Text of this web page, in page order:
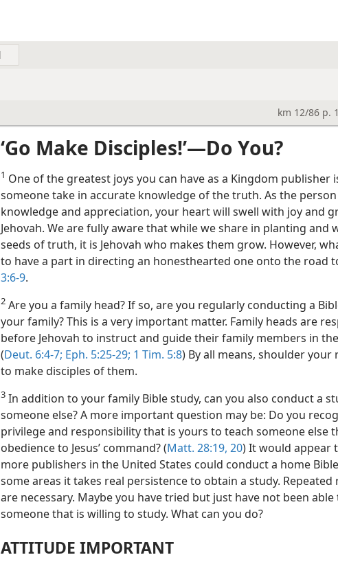
km 12/86 p.
‘Go Make Disciples!’​—Do You?
1 One of the greatest joys you can have as a Kingdom publisher
someone take in accurate knowledge of the truth. As the
knowledge and appreciation, your heart will swell with joy and
Jehovah. We are fully aware that while we share in planting and
seeds of truth, it is Jehovah who makes them grow. However,
to have a part in directing an honesthearted one onto the road
3:6-9.
2 Are you a family head? If so, are you regularly conducting a
your family? This is a very important matter. Family heads are
before Jehovah to instruct and guide their family members in
(Deut. 6:4-7; Eph. 5:25-29; 1 Tim. 5:8) By all means, shoulder your
to make disciples of them.
3 In addition to your family Bible study, can you also conduct a
someone else? A more important question may be: Do you
privilege and responsibility that is yours to teach someone else
obedience to Jesus’ command? (Matt. 28:19, 20) It would appear
more publishers in the United States could conduct a home
some areas it takes real persistence to obtain a study. Repeated
are necessary. Maybe you have tried but just have not been
someone that is willing to study. What can you do?
ATTITUDE IMPORTANT